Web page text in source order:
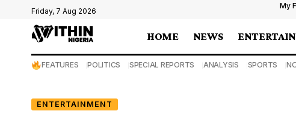
Friday, 7 Aug 2026
My
HOME NEWS
FEATURES POLITICS SPECIAL REPORTS ANALYSIS SPORTS
ENTERTAINMENT